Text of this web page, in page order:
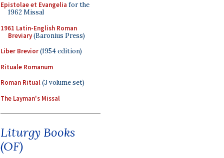
Epistolae et Evangelia for the
1962 Missal
1961 Latin-English Roman
Breviary(Baronius Press)
Liber Brevior(1954 edition)
Rituale Romanum
Roman Ritual(3 volume set)
The Layman's Missal
Liturgy Books
(OF)